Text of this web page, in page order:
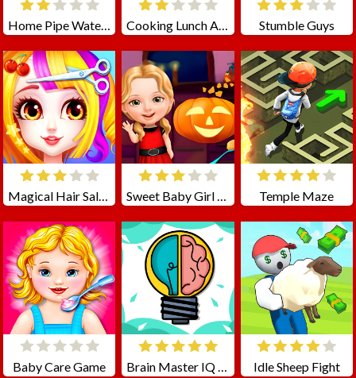
Home Pipe Water Puzzle Cooking Lunch At School Stumble Guys
Magical Hair Salon Sweet Baby Girl Halloween Fun Temple Maze
Baby Care Game Brain Master IQ Challenge Idle Sheep Fight